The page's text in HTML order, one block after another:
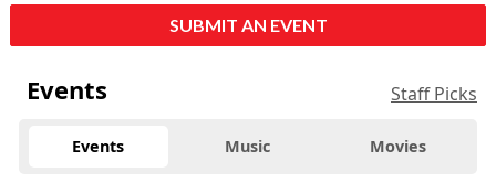
SUBMIT AN EVENT
Events Staff Picks
Events Music Movies